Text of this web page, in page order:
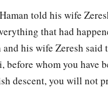
told his wife
that had
and his wife Zeresh said
before whom you have
descent, you will not